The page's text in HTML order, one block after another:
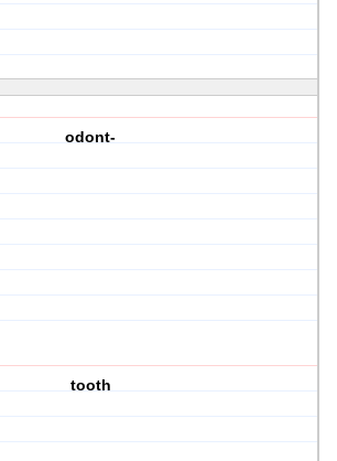
odont-
tooth